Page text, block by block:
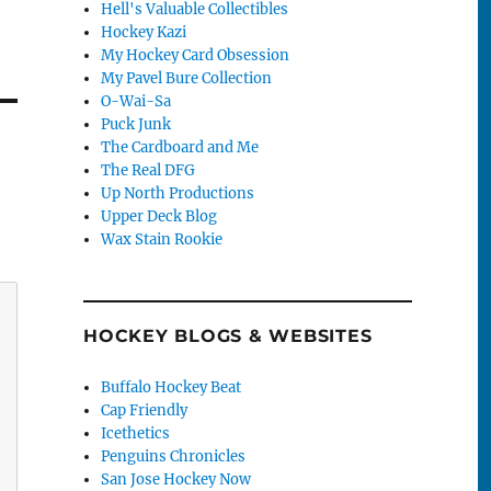
Hell's Valuable Collectibles
Hockey Kazi
My Hockey Card Obsession
My Pavel Bure Collection
O-Wai-Sa
Puck Junk
The Cardboard and Me
The Real DFG
Up North Productions
Upper Deck Blog
Wax Stain Rookie
HOCKEY BLOGS & WEBSITES
Buffalo Hockey Beat
Cap Friendly
Icethetics
Penguins Chronicles
San Jose Hockey Now